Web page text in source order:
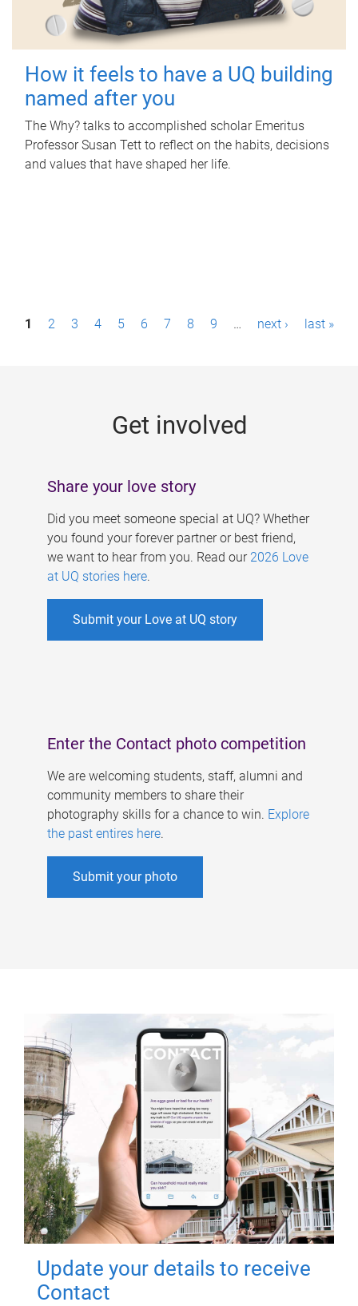
How it feels to have a UQ building
named after you
The Why? talks to accomplished scholar Emeritus
Professor Susan Tett to reflect on the habits, decisions
and values that have shaped her life.
P1 2 3 4 5 6 7 8 9 … next › last »
Get involved
Share your love story
Did you meet someone special at UQ? Whether
you found your forever partner or best friend,
we want to hear from you. Read our 2026 Love
at UQ stories here.
Submit your Love at UQ story
Enter the Contact photo competition
We are welcoming students, staff, alumni and
community members to share their
photography skills for a chance to win. Explore
the past entires here.
Submit your photo
Update your details to receive
Contact